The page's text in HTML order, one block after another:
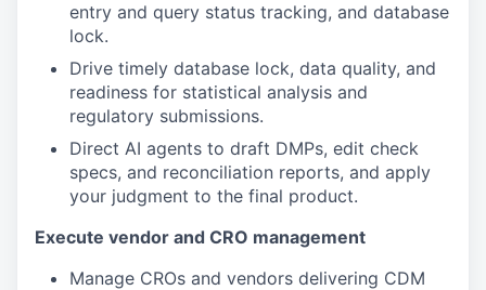
entry and query status tracking, and database
lock.
Drive timely database lock, data quality, and
readiness for statistical analysis and
regulatory submissions.
Direct AI agents to draft DMPs, edit check
specs, and reconciliation reports, and apply
your judgment to the final product.
Execute vendor and CRO management
Manage CROs and vendors delivering CDM